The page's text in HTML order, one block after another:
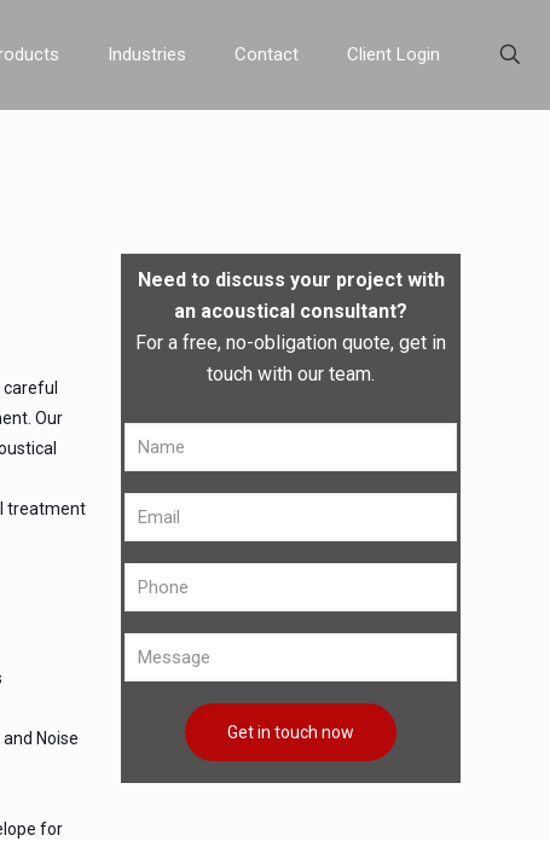
Industries Contact Client Login
Our
treatment
Noise
for
Need to discuss your project with
an acoustical consultant?
For a free, no-obligation quote, get in
touch with our team.